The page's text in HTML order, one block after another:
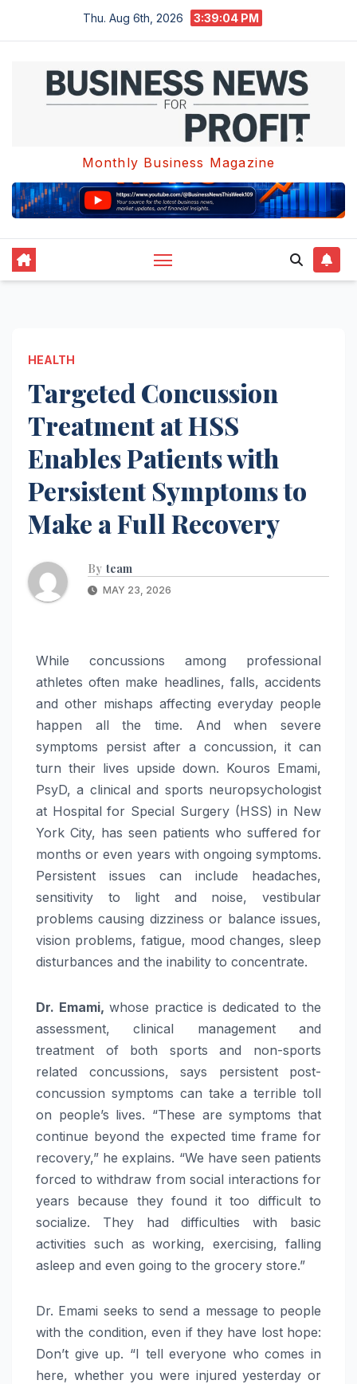
Thu. Aug 6th, 2026 3:39:05 PM
Monthly Business Magazine
HEALTH
Targeted Concussion
Treatment at HSS
Enables Patients with
Persistent Symptoms to
Make a Full Recovery
By team
MAY 23, 2026
While concussions among professional
athletes often make headlines, falls, accidents
and other mishaps affecting everyday people
happen all the time. And when severe
symptoms persist after a concussion, it can
turn their lives upside down. Kouros Emami,
PsyD, a clinical and sports neuropsychologist
at Hospital for Special Surgery (HSS) in New
York City, has seen patients who suffered for
months or even years with ongoing symptoms.
Persistent issues can include headaches,
sensitivity to light and noise, vestibular
problems causing dizziness or balance issues,
vision problems, fatigue, mood changes, sleep
disturbances and the inability to concentrate.
Dr. Emami, whose practice is dedicated to the
assessment, clinical management and
treatment of both sports and non-sports
related concussions, says persistent post-
concussion symptoms can take a terrible toll
on people’s lives. “These are symptoms that
continue beyond the expected time frame for
recovery,” he explains. “We have seen patients
forced to withdraw from social interactions for
years because they found it too difficult to
socialize. They had difficulties with basic
activities such as working, exercising, falling
asleep and even going to the grocery store.”
Dr. Emami seeks to send a message to people
with the condition, even if they have lost hope:
Don’t give up. “I tell everyone who comes in
here, whether you were injured yesterday or